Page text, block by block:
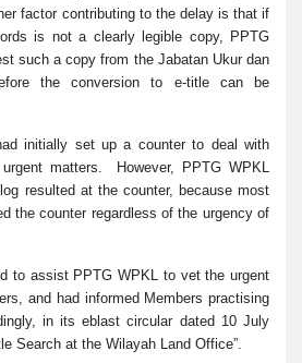
factor contributing to the delay is that if
is not a clearly legible copy, PPTG
such a copy from the Jabatan Ukur dan
the conversion to e-title can be
initially set up a counter to deal with
matters. However, PPTG WPKL
resulted at the counter, because most
the counter regardless of the urgency of
to assist PPTG WPKL to vet the urgent
and had informed Members practising
in its eblast circular dated 10 July
Search at the Wilayah Land Office”.